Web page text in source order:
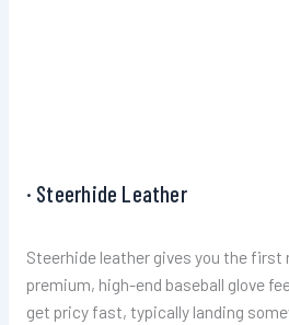
· Steerhide Leather
Steerhide leather gives you the
premium, high-end baseball glove
get pricy fast, typically landing